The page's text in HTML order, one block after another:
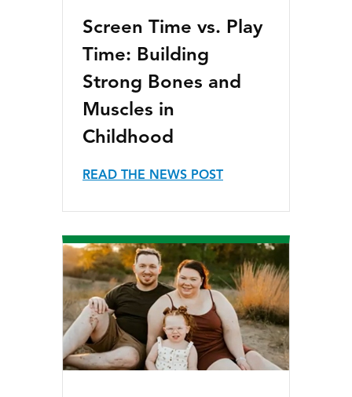
Screen Time vs. Play
Time: Building
Strong Bones and
Muscles in
Childhood
READ THE NEWS POST